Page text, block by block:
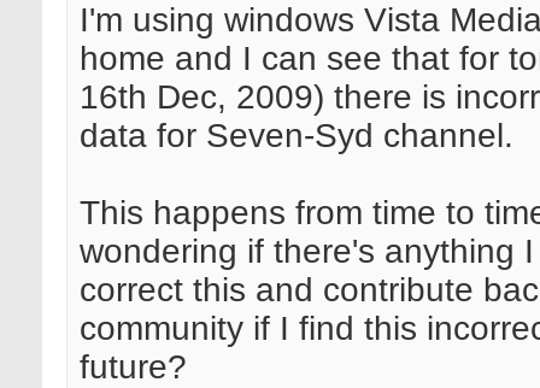
I'm using windows Vista
home and I can see that for
16th Dec, 2009) there is
data for Seven-Syd channel.
This happens from time to
wondering if there's anything
correct this and contribute
community if I find this
future?